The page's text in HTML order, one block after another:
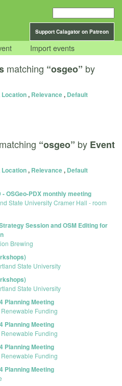
Support Calagator on Patreon
Import events
matching “osgeo” by
Location, Relevance, Default
matching “osgeo” by Event
Location, Relevance, Default
- OSGeo-PDX monthly meeting
State University Cramer Hall - room
Session and OSM Editing for
Brewing
State University
State University
Planning Meeting
Renewable Funding
Planning Meeting
Renewable Funding
Planning Meeting
Renewable Funding
Planning Meeting